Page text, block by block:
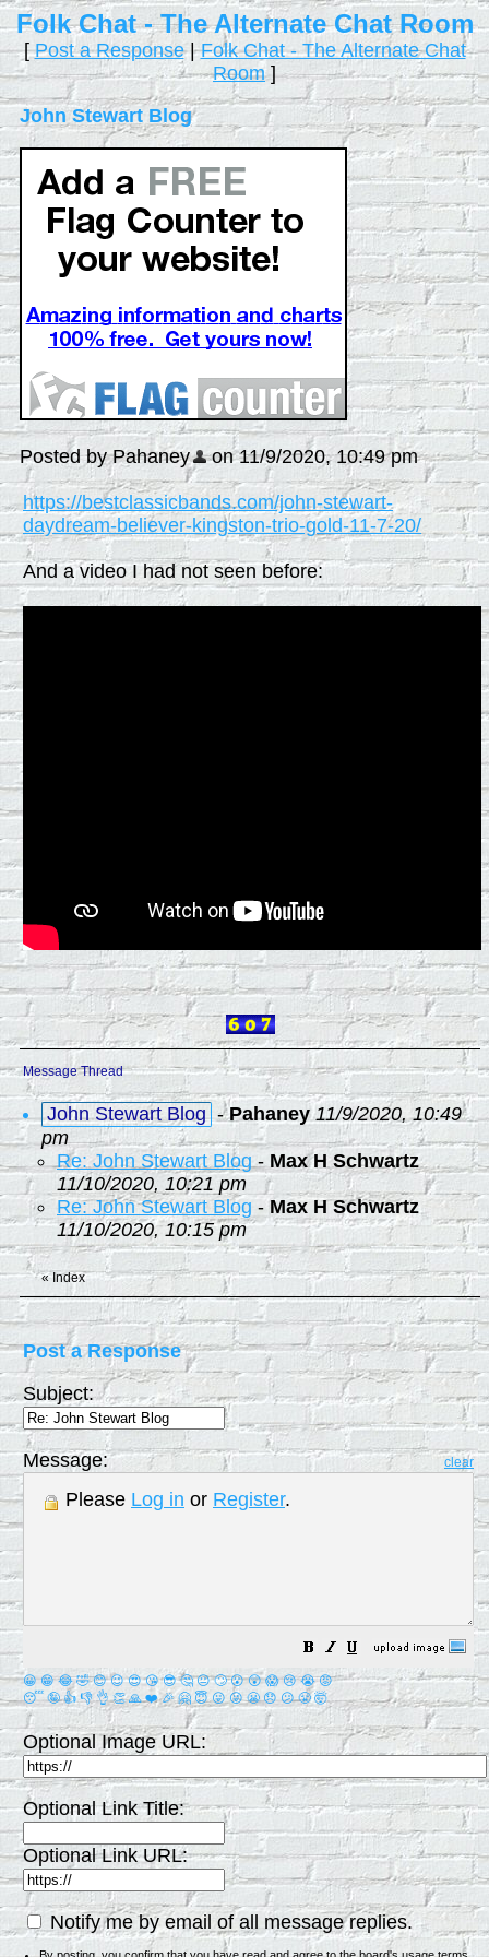
Folk Chat - The Alternate Chat Room
[Post a Response|Folk Chat - The Alternate Chat
Room]
John Stewart Blog
Posted by Pahaney on 11/9/2020, 10:49 pm
https://bestclassicbands.com/john-stewart-
daydream-believer-kingston-trio-gold-11-7-20/
And a video I had not seen before:
Message Thread
John Stewart Blog -Pahaney 11/9/2020, 10:49
pm
Re: John Stewart Blog-Max H Schwartz
11/10/2020, 10:21 pm
Re: John Stewart Blog -Max H Schwartz
11/10/2020, 10:15 pm
« Index
Post a Response
Subject:
Message: clear
Please Log in or Register.
😀 😁 😂 🤣 😊 😉 😍 😘 😎 🤔 😐 🙄 😮 😲 😱 😢 😭 😡
😴 🤪 👍 👎 👌 👏 🙏 ❤️ 🎉 🤗 😇 😛 😜 😬 😞 😕 😤 🤯
Optional Image URL:
Optional Link Title:
Optional Link URL:
Notify me by email of all message replies.